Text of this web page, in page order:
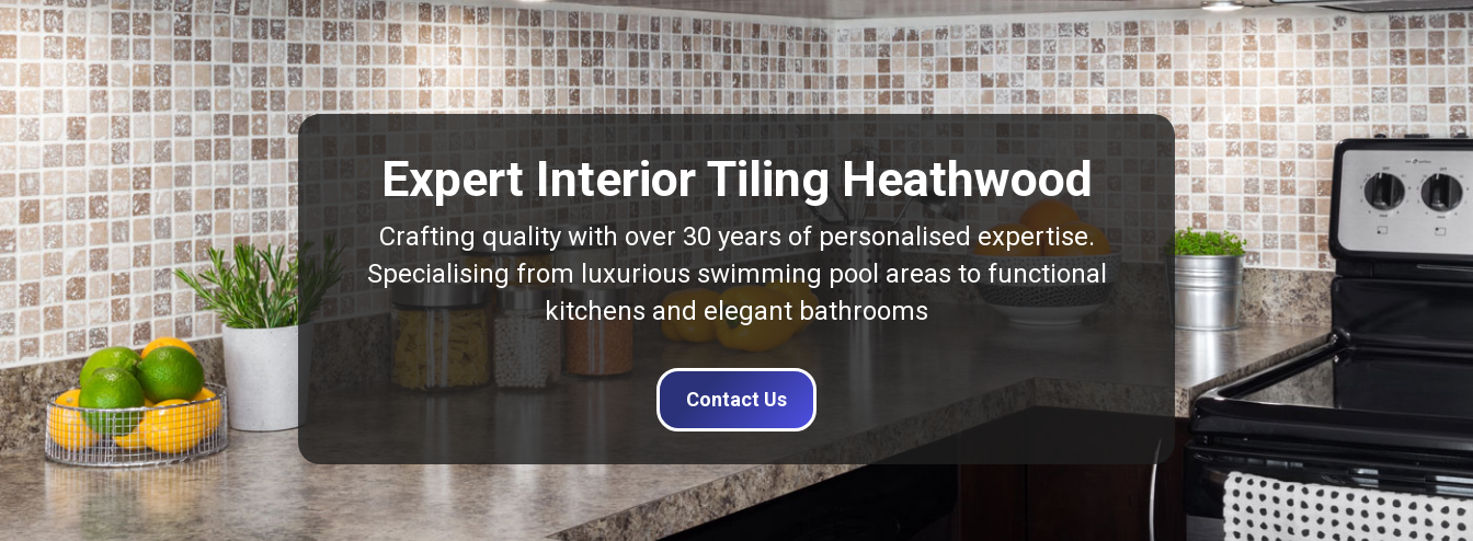
Expert Interior Tiling Heathwood
Crafting quality with over 30 years of personalised expertise.
Specialising from luxurious swimming pool areas to functional
kitchens and elegant bathrooms
Contact Us